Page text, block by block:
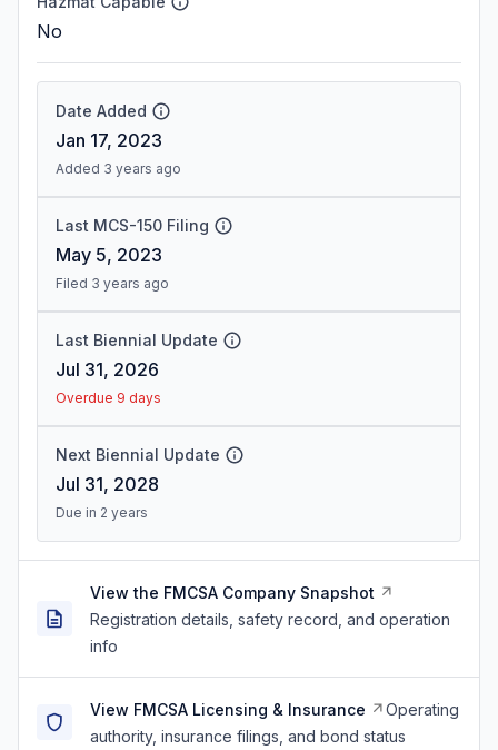
No
Date Added
Jan 17, 2023
Added 3 years ago
Last MCS-150 Filing
May 5, 2023
Filed 3 years ago
Last Biennial Update
Jul 31, 2026
Overdue 9 days
Next Biennial Update
Jul 31, 2028
Due in 2 years
View the FMCSA Company Snapshot
Registration details, safety record, and operation
info
View FMCSA Licensing & Insurance
Operating
authority, insurance filings, and bond status